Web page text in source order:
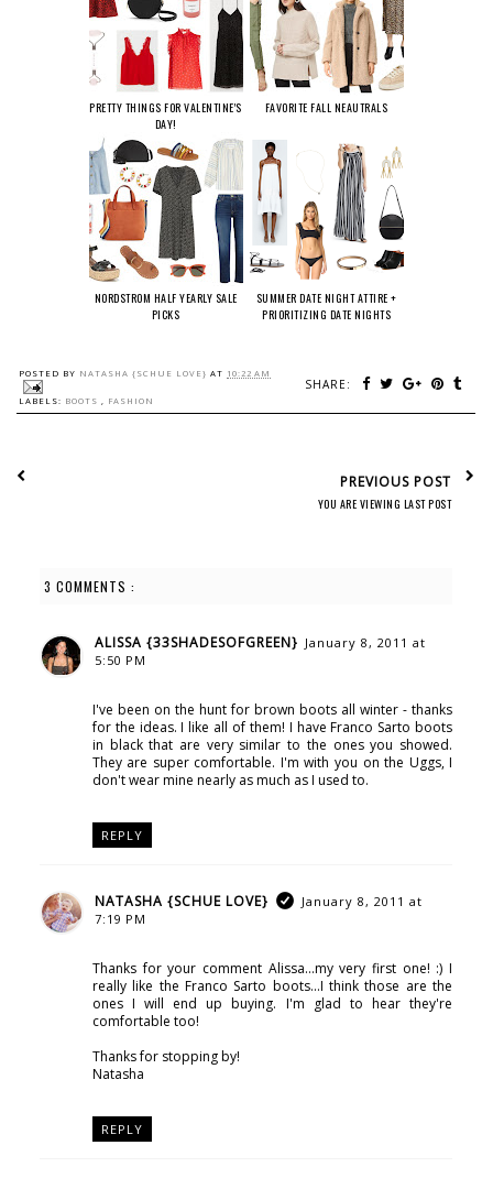
PRETTY THINGS FOR VALENTINE'S
DAY!
FAVORITE FALL NEAUTRALS
NORDSTROM HALF YEARLY SALE
PICKS
SUMMER DATE NIGHT ATTIRE +
PRIORITIZING DATE NIGHTS
POSTED BY NATASHA {SCHUE LOVE} AT 10:22 AM
SHARE:
LABELS: BOOTS , FASHION
PREVIOUS POST
YOU ARE VIEWING LAST POST
3 COMMENTS :
ALISSA {33SHADESOFGREEN} January 8, 2011 at
5:50 PM
I've been on the hunt for brown boots all winter - thanks
for the ideas. I like all of them! I have Franco Sarto boots
in black that are very similar to the ones you showed.
They are super comfortable. I'm with you on the Uggs, I
don't wear mine nearly as much as I used to.
REPLY
NATASHA {SCHUE LOVE}
January 8, 2011 at
7:19 PM
Thanks for your comment Alissa...my very first one! :) I
really like the Franco Sarto boots...I think those are the
ones I will end up buying. I'm glad to hear they're
comfortable too!
Thanks for stopping by!
Natasha
REPLY